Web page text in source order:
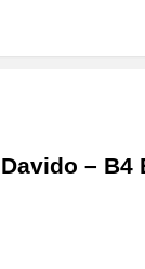
Davido – B4